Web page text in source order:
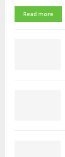
Read more